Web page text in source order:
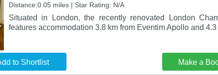
Distance:0.05 miles | Star Rating: N/A
Situated in London, the recently renovated London
features accommodation 3.8 km from Eventim Apollo and
to Shortlist Make a